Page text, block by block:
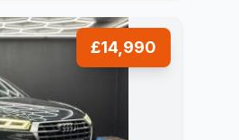
£14,990